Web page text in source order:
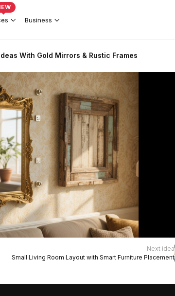
Business
With Gold Mirrors & Rustic Frames
Next idea
Small Living Room Layout with Smart Furniture Placement